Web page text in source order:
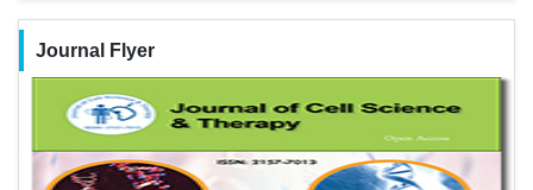
Journal Flyer